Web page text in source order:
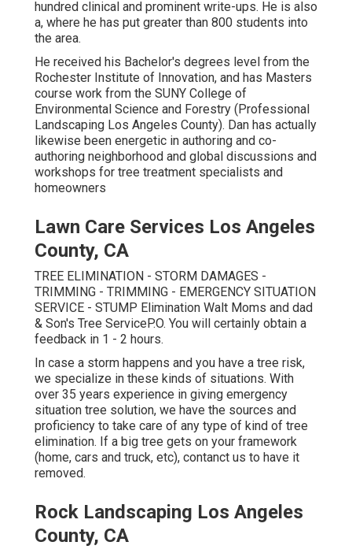
hundred clinical and prominent write-ups. He is also
a, where he has put greater than 800 students into
the area.
He received his Bachelor's degrees level from the
Rochester Institute of Innovation, and has Masters
course work from the SUNY College of
Environmental Science and Forestry (Professional
Landscaping Los Angeles County). Dan has actually
likewise been energetic in authoring and co-
authoring neighborhood and global discussions and
workshops for tree treatment specialists and
homeowners
Lawn Care Services Los Angeles
County, CA
TREE ELIMINATION - STORM DAMAGES -
TRIMMING - TRIMMING - EMERGENCY SITUATION
SERVICE - STUMP Elimination Walt Moms and dad
& Son's Tree ServiceP.O. You will certainly obtain a
feedback in 1 - 2 hours.
In case a storm happens and you have a tree risk,
we specialize in these kinds of situations. With
over 35 years experience in giving emergency
situation tree solution, we have the sources and
proficiency to take care of any type of kind of tree
elimination. If a big tree gets on your framework
(home, cars and truck, etc), contanct us to have it
removed.
Rock Landscaping Los Angeles
County, CA